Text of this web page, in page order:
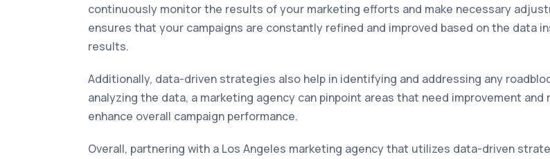
continuously monitor the results of your marketing efforts and make necessary
ensures that your campaigns are constantly refined and improved based on the data
results.
Additionally, data-driven strategies also help in identifying and addressing any
analyzing the data, a marketing agency can pinpoint areas that need improvement
enhance overall campaign performance.
Overall, partnering with a Los Angeles marketing agency that utilizes data-driven